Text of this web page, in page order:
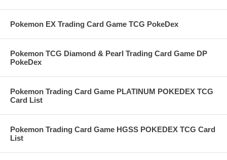
Pokemon EX Trading Card Game TCG PokeDex
Pokemon TCG Diamond & Pearl Trading Card Game DP
PokeDex
Pokemon Trading Card Game PLATINUM POKEDEX TCG
Card List
Pokemon Trading Card Game HGSS POKEDEX TCG Card
List